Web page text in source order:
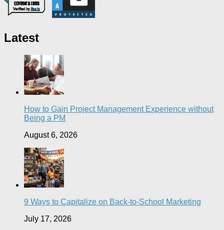
Latest
How to Gain Project Management Experience without
Being a PM
August 6, 2026
9 Ways to Capitalize on Back-to-School Marketing
July 17, 2026